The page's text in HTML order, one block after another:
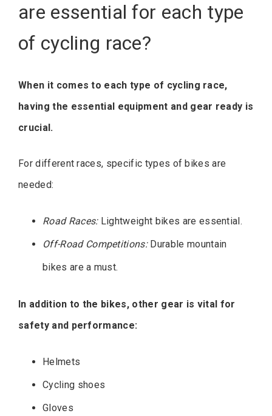
are essential for each type
of cycling race?
When it comes to each type of cycling race,
having the essential equipment and gear ready is
crucial.
For different races, specific types of bikes are
needed:
Road Races:Lightweight bikes are essential.
Off-Road Competitions:Durable mountain
bikes are a must.
In addition to the bikes, other gear is vital for
safety and performance:
Helmets
Cycling shoes
Gloves